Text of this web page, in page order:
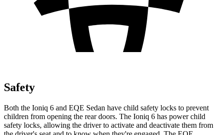
Safety
Both the Ioniq 6 and EQE Sedan have child safety locks to prevent
children from opening the rear doors. The Ioniq 6 has power child
safety locks, allowing the driver to activate and deactivate them from